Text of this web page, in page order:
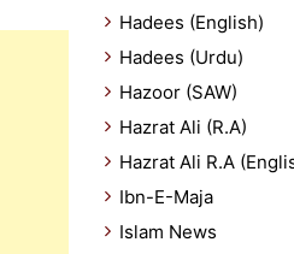
Hadees (English)
Hadees (Urdu)
Hazoor (SAW)
Hazrat Ali (R.A)
Hazrat Ali R.A
Ibn-E-Maja
Islam News